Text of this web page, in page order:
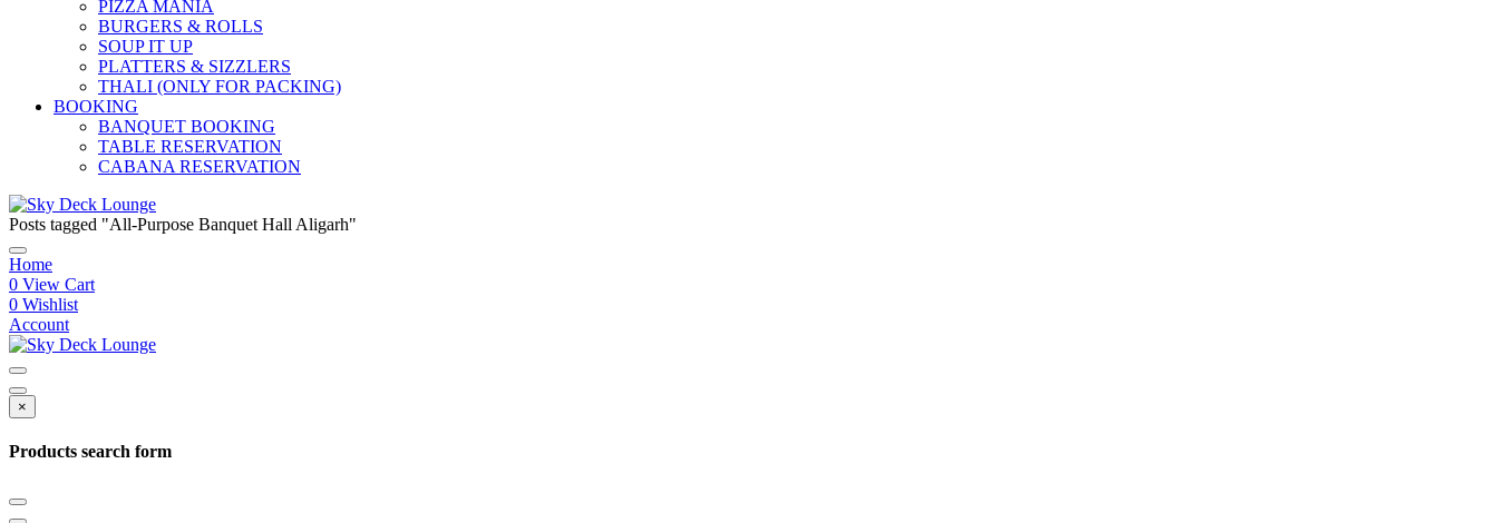
PIZZA MANIA
BURGERS & ROLLS
SOUP IT UP
PLATTERS & SIZZLERS
THALI (ONLY FOR PACKING)
BOOKING
BANQUET BOOKING
TABLE RESERVATION
CABANA RESERVATION
Posts tagged "All-Purpose Banquet Hall Aligarh"
Home
0 View Cart
0 Wishlist
Account
×
Products search form